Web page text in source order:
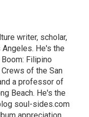
writer, scholar,
He's the
Filipino
of the San
a professor of
Beach. He's the
soul-sides.com